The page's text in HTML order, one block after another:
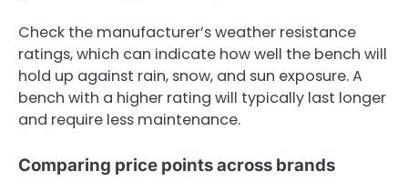
Check the manufacturer’s weather resistance
ratings, which can indicate how well the bench will
hold up against rain, snow, and sun exposure. A
bench with a higher rating will typically last longer
and require less maintenance.
Comparing price points across brands